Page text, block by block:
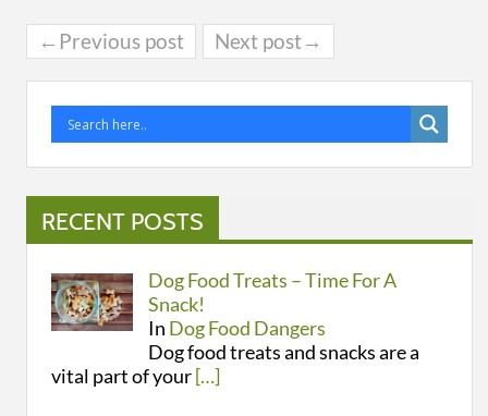
←Previous post Next post→
RECENT POSTS
Dog Food Treats – Time For A
Snack!
In Dog Food Dangers
Dog food treats and snacks are a
vital part of your[…]